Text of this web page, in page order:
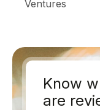
Ventures
Know
are